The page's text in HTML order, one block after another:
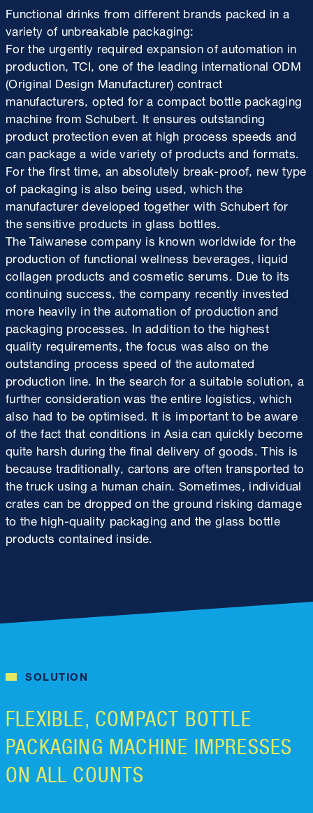
Functional drinks from different brands packed in a
variety of unbreakable packaging:
For the urgently required expansion of automation in
production, TCI, one of the leading international ODM
(Original Design Manufacturer) contract
manufacturers, opted for a compact bottle packaging
machine from Schubert. It ensures outstanding
product protection even at high process speeds and
can package a wide variety of products and formats.
For the first time, an absolutely break-proof, new type
of packaging is also being used, which the
manufacturer developed together with Schubert for
the sensitive products in glass bottles.
The Taiwanese company is known worldwide for the
production of functional wellness beverages, liquid
collagen products and cosmetic serums. Due to its
continuing success, the company recently invested
more heavily in the automation of production and
packaging processes. In addition to the highest
quality requirements, the focus was also on the
outstanding process speed of the automated
production line. In the search for a suitable solution, a
further consideration was the entire logistics, which
also had to be optimised. It is important to be aware
of the fact that conditions in Asia can quickly become
quite harsh during the final delivery of goods. This is
because traditionally, cartons are often transported to
the truck using a human chain. Sometimes, individual
crates can be dropped on the ground risking damage
to the high-quality packaging and the glass bottle
products contained inside.
SOLUTION
FLEXIBLE, COMPACT BOTTLE
PACKAGING MACHINE IMPRESSES
ON ALL COUNTS